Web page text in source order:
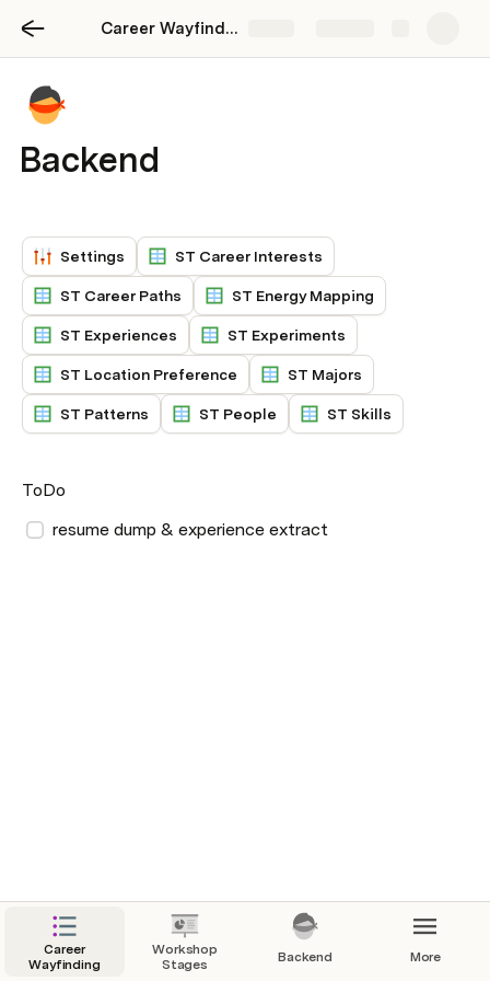
Career Wayfinding
Backend
Settings ST Career Interests
ST Career Paths ST Energy Mapping
ST Experiences ST Experiments
ST Location Preference ST Majors
ST Patterns ST People ST Skills
ToDo
resume dump & experience extract
Career
Wayfinding
Workshop
Stages
Backend More